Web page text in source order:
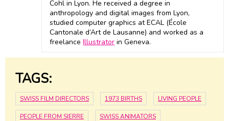
Cohl in Lyon. He received a degree in
anthropology and digital images from Lyon,
studied computer graphics at ECAL (École
Cantonale d’Art de Lausanne) and worked as a
freelanceIllustrator in Geneva.
TAGS:
SWISS FILM DIRECTORS 1973 BIRTHS LIVING PEOPLE
PEOPLE FROM SIERRE SWISS ANIMATORS